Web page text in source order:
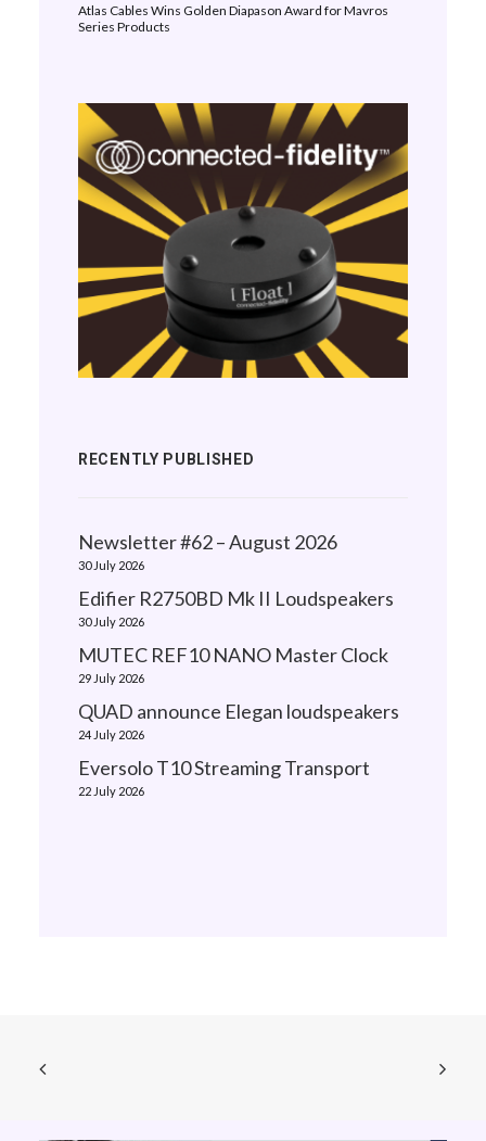
Atlas Cables Wins Golden Diapason Award for Mavros
Series Products
RECENTLY PUBLISHED
Newsletter #62 – August 2026
30 July 2026
Edifier R2750BD Mk II Loudspeakers
30 July 2026
MUTEC REF10 NANO Master Clock
29 July 2026
QUAD announce Elegan loudspeakers
24 July 2026
Eversolo T10 Streaming Transport
22 July 2026